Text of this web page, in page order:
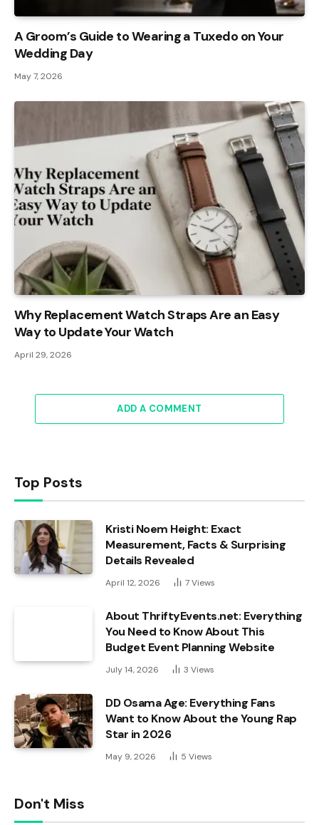
A Groom’s Guide to Wearing a Tuxedo on Your
Wedding Day
May 7, 2026
Why Replacement Watch Straps Are an Easy
Way to Update Your Watch
April 29, 2026
ADD A COMMENT
Top Posts
Kristi Noem Height: Exact
Measurement, Facts & Surprising
Details Revealed
April 12, 2026 7Views
About ThriftyEvents.net: Everything
You Need to Know About This
Budget Event Planning Website
July 14, 2026 3 Views
DD Osama Age: Everything Fans
Want to Know About the Young Rap
Star in 2026
May 9, 2026 5 Views
Don't Miss